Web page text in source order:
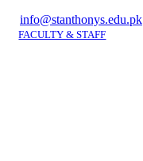
info@stanthonys.edu.pk
FACULTY & STAFF